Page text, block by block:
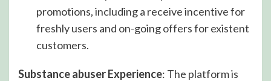
promotions, including a receive incentive for
freshly users and on-going offers for existent
customers.
Substance abuser Experience: The platform is